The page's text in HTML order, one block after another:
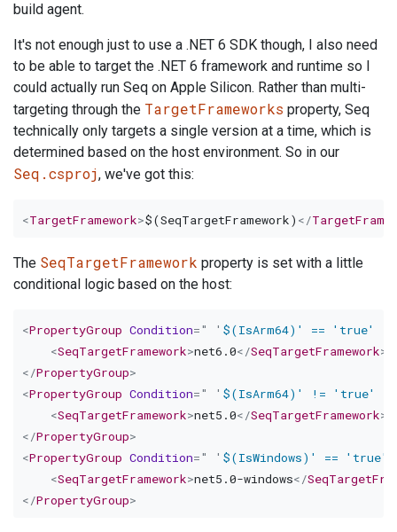
build agent.
It's not enough just to use a .NET 6 SDK though, I also need
to be able to target the .NET 6 framework and runtime so I
could actually run Seq on Apple Silicon. Rather than multi-
targeting through the TargetFrameworks property, Seq
technically only targets a single version at a time, which is
determined based on the host environment. So in our
Seq.csproj, we've got this:
<TargetFramework>$(SeqTargetFramework) </
The SeqTargetFramework property is set with a little
conditional logic based on the host:
<PropertyGroup Condition=" ' $(IsArm64)' == 'true'
<SeqTargetFramework>net6.0</SeqTargetFramework>
</PropertyGroup>
<PropertyGroup Condition=" ' $(IsArm64)' != 'true'
<SeqTargetFramework>net5.0</SeqTargetFramework>
</PropertyGroup>
<PropertyGroup Condition=" ' $(IsWindows)' == 'true'
<SeqTargetFramework>net5.0-windows</
</PropertyGroup>